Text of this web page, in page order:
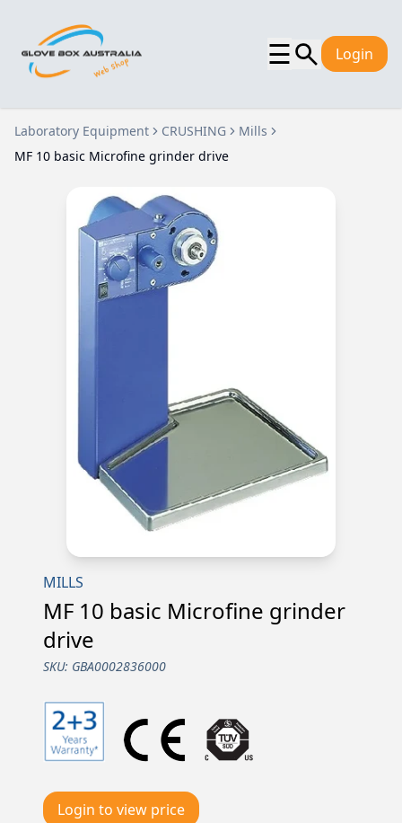
☰ Login
Laboratory Equipment CRUSHING
Mills
MF 10 basic Microfine grinder drive
MILLS
MF 10 basic Microfine grinder
drive
SKU: GBA0002836000
Login to view price